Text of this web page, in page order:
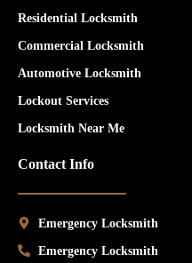
Residential Locksmith
Commercial Locksmith
Automotive Locksmith
Lockout Services
Locksmith Near Me
Contact Info
Emergency Locksmith
Emergency Locksmith